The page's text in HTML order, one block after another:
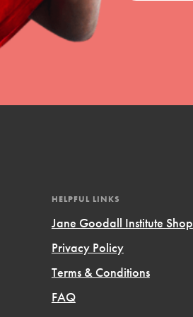
HELPFUL LINKS
Jane Goodall Institute Shop
Privacy Policy
Terms & Conditions
FAQ